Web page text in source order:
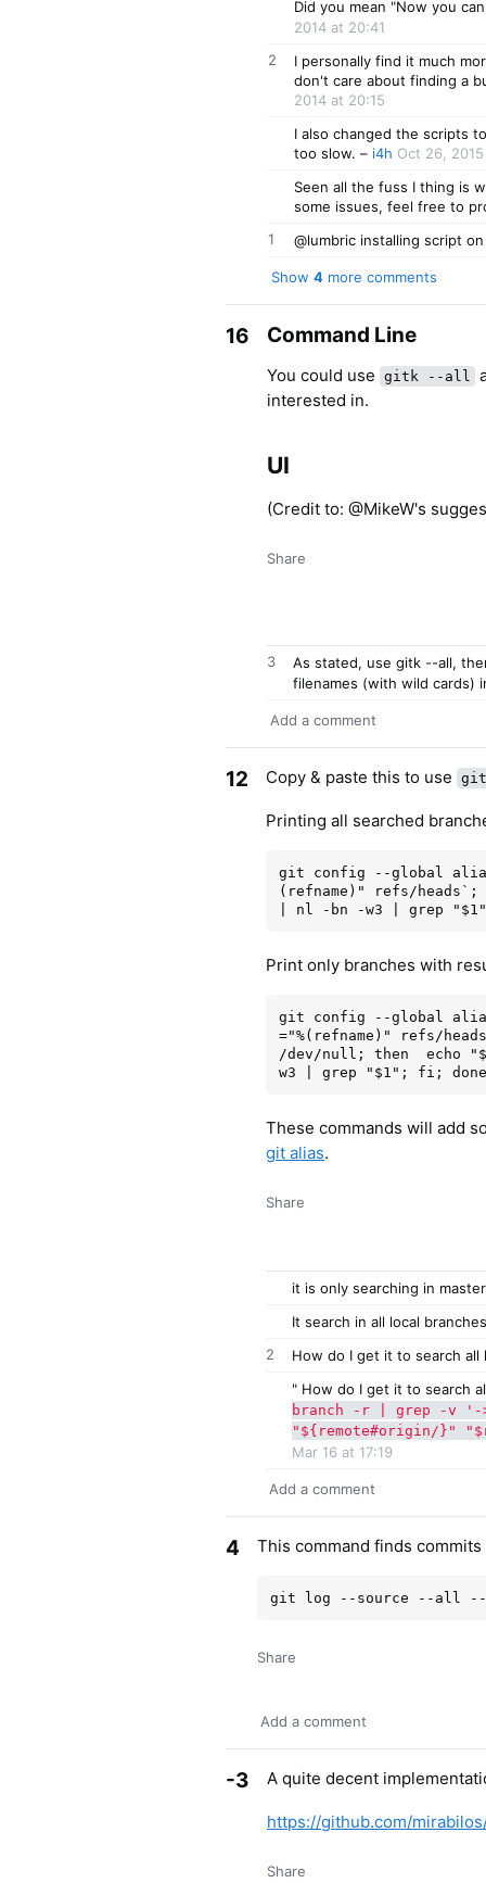
Did you mean "Now you
2014 at 20:41
2
I personally find it much
don't care about finding a
2014 at 20:15
I also changed the scripts
too slow. – i4h Oct 26,
Seen all the fuss I thing is
some issues, feel free to
1
@lumbric installing script
Show 4 more comments
16 Command Line
You could use gitk --all
interested in.
UI
(Credit to: @MikeW's
Share
3
As stated, use gitk --all,
filenames (with wild cards)
Add a comment
12 Copy & paste this to use git
Printing all searched
git config --global
(refname)" refs/
Print only branches with
git config --global
="%(refname)" refs/
/dev/null; then  echo
These commands will add
git alias.
Share
it is only searching in
It search in all local branches
2
How do I get it to search all
" How do I get it to search
branch -r | grep -v '-
"${remote#origin/}"
Mar 16 at 17:19
Add a comment
4 This command finds
Share
Add a comment
-3 A quite decent
https://github.com/
Share